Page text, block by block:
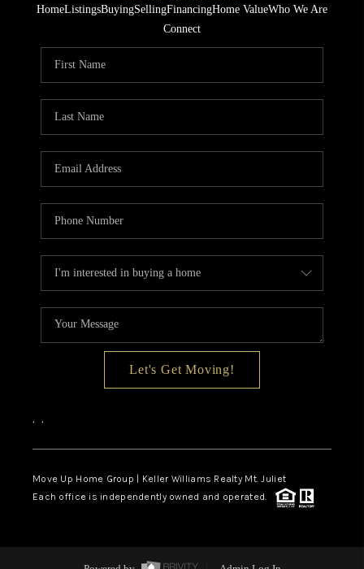
HomeListingsBuyingSellingFinancingHome ValueWho We Are
Connect
Let's Get Moving!
, ,
Move Up Home Group | Keller Williams Realty Mt. Juliet
Each office is independently owned and operated.